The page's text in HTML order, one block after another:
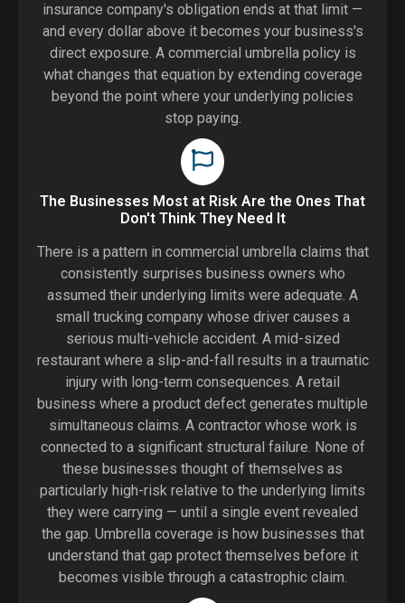
insurance company's obligation ends at that limit —
and every dollar above it becomes your business's
direct exposure. A commercial umbrella policy is
what changes that equation by extending coverage
beyond the point where your underlying policies
stop paying.
The Businesses Most at Risk Are the Ones That
Don't Think They Need It
There is a pattern in commercial umbrella claims that
consistently surprises business owners who
assumed their underlying limits were adequate. A
small trucking company whose driver causes a
serious multi-vehicle accident. A mid-sized
restaurant where a slip-and-fall results in a traumatic
injury with long-term consequences. A retail
business where a product defect generates multiple
simultaneous claims. A contractor whose work is
connected to a significant structural failure. None of
these businesses thought of themselves as
particularly high-risk relative to the underlying limits
they were carrying — until a single event revealed
the gap. Umbrella coverage is how businesses that
understand that gap protect themselves before it
becomes visible through a catastrophic claim.